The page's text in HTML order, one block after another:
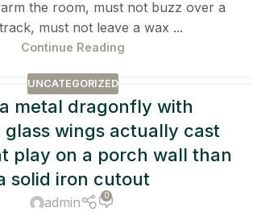
the room, must not buzz over a
must not leave a wax ...
Continue Reading
UNCATEGORIZED
metal dragonfly with
glass wings actually cast
play on a porch wall than
solid iron cutout
admin 0